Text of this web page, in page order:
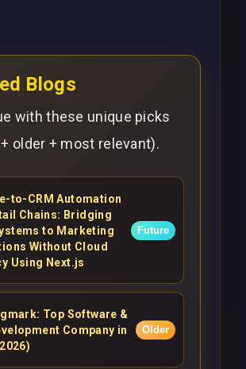
Blogs
with these unique picks
older + most relevant).
to-CRM Automation
Chains: Bridging
to Marketing
Without Cloud
Using Next.js
Future
Top Software &
Company in
Older